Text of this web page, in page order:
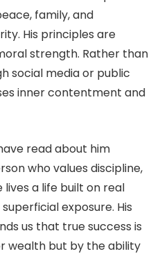
family, and
His principles are
strength. Rather than
social media or public
inner contentment and
read about him
who values discipline,
lives a life built on real
exposure. His
us that true success is
wealth but by the ability